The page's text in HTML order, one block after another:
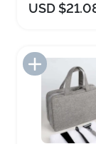
USD
Add to